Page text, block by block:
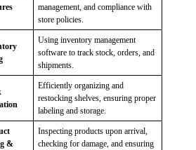
management, and compliance with
store policies.
Using inventory management
software to track stock, orders, and
shipments.
Efficiently organizing and
restocking shelves, ensuring proper
labeling and storage.
&
Inspecting products upon arrival,
checking for damage, and ensuring